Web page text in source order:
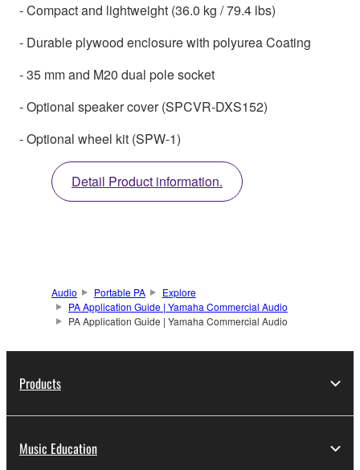
- Compact and lightweight (36.0 kg / 79.4 lbs)
- Durable plywood enclosure with polyurea Coating
- 35 mm and M20 dual pole socket
- Optional speaker cover (SPCVR-DXS152)
- Optional wheel kit (SPW-1)
Detail Product information.
Audio Portable PA
Explore
PA Application Guide | Yamaha Commercial Audio
PA Application Guide | Yamaha Commercial Audio
Products
Music Education